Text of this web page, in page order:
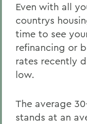
Even with all
countrys
time to see
refinancing or
rates recently
low.
The average
stands at an